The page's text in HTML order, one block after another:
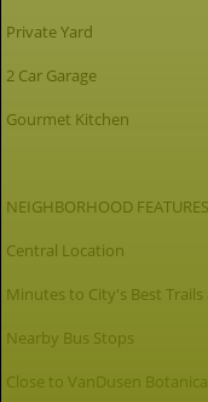
Private Yard
2 Car Garage
Gourmet Kitchen
NEIGHBORHOOD
Central Location
Minutes to City's Best Trails
Nearby Bus Stops
Close to VanDusen